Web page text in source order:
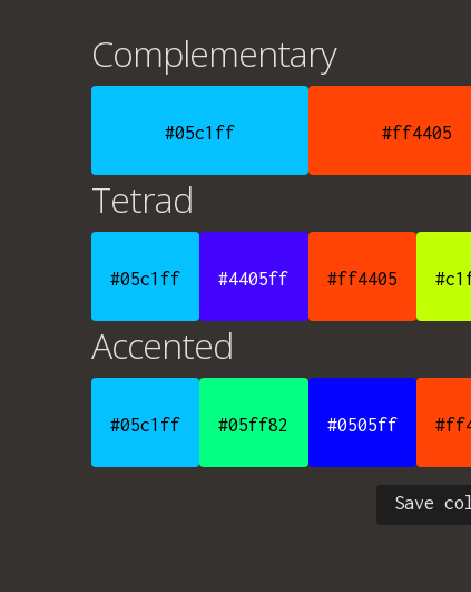
Complementary
#05c1ff #ff4405
Tetrad
#05c1ff #4405ff #ff4405
Accented
#05c1ff #05ff82 #0505ff
Save